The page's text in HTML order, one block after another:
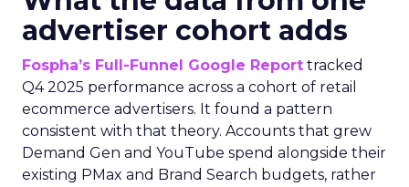
advertiser cohort adds
Fospha’s Full-Funnel Google Report tracked
Q4 2025 performance across a cohort of retail
ecommerce advertisers. It found a pattern
consistent with that theory. Accounts that grew
Demand Gen and YouTube spend alongside their
existing PMax and Brand Search budgets, rather